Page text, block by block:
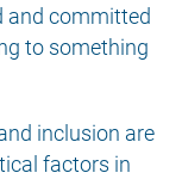
and committed
to something
inclusion are
factors in